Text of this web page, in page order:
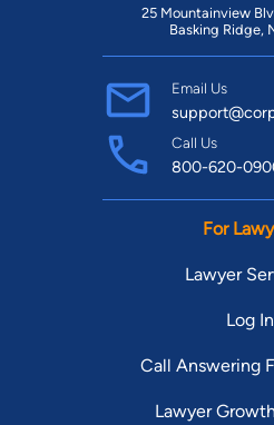
25 Mountainview
Basking Ridge,
Email Us
Call Us
800-620-
For
Lawyer
Log In
Call Answering
Lawyer